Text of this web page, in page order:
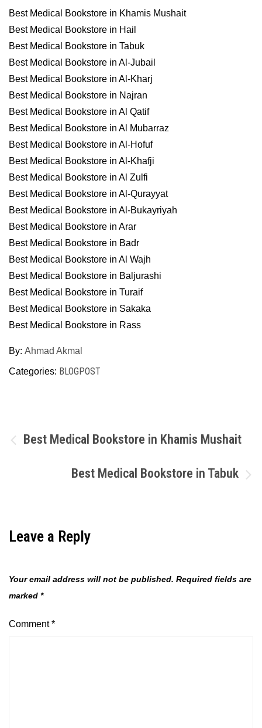
Best Medical Bookstore in Khamis Mushait
Best Medical Bookstore in Hail
Best Medical Bookstore in Tabuk
Best Medical Bookstore in Al-Jubail
Best Medical Bookstore in Al-Kharj
Best Medical Bookstore in Najran
Best Medical Bookstore in Al Qatif
Best Medical Bookstore in Al Mubarraz
Best Medical Bookstore in Al-Hofuf
Best Medical Bookstore in Al-Khafji
Best Medical Bookstore in Al Zulfi
Best Medical Bookstore in Al-Qurayyat
Best Medical Bookstore in Al-Bukayriyah
Best Medical Bookstore in Arar
Best Medical Bookstore in Badr
Best Medical Bookstore in Al Wajh
Best Medical Bookstore in Baljurashi
Best Medical Bookstore in Turaif
Best Medical Bookstore in Sakaka
Best Medical Bookstore in Rass
By: Ahmad Akmal
Categories: BLOGPOST
Post
navigation
Best Medical Bookstore in Khamis Mushait
Best Medical Bookstore in Tabuk
Leave a Reply
Your email address will not be published. Required fields are
marked *
Comment*